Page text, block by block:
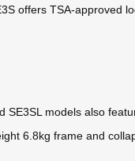
offers TSA-approved
models also
6.8kg frame and